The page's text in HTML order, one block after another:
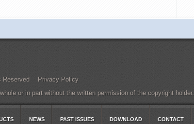
Reserved
Privacy Policy
or in part without the written permission of the copyright holder.
NEWS PAST ISSUES DOWNLOAD CONTACT